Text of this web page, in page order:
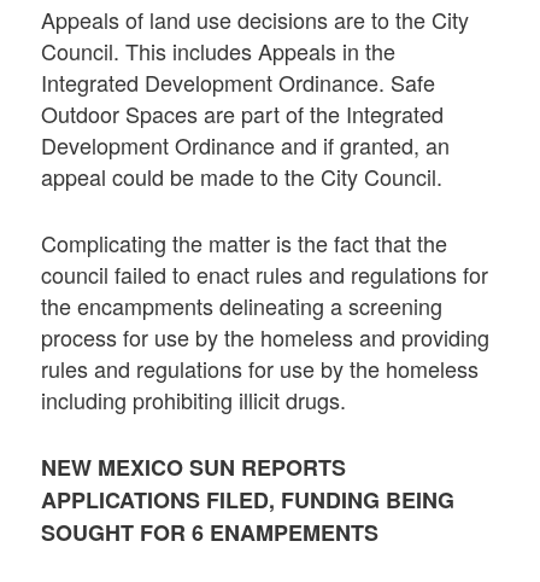
Appeals of land use decisions are to the City
Council. This includes Appeals in the
Integrated Development Ordinance. Safe
Outdoor Spaces are part of the Integrated
Development Ordinance and if granted, an
appeal could be made to the City Council.
Complicating the matter is the fact that the
council failed to enact rules and regulations for
the encampments delineating a screening
process for use by the homeless and providing
rules and regulations for use by the homeless
including prohibiting illicit drugs.
NEW MEXICO SUN REPORTS
APPLICATIONS FILED, FUNDING BEING
SOUGHT FOR 6 ENAMPEMENTS